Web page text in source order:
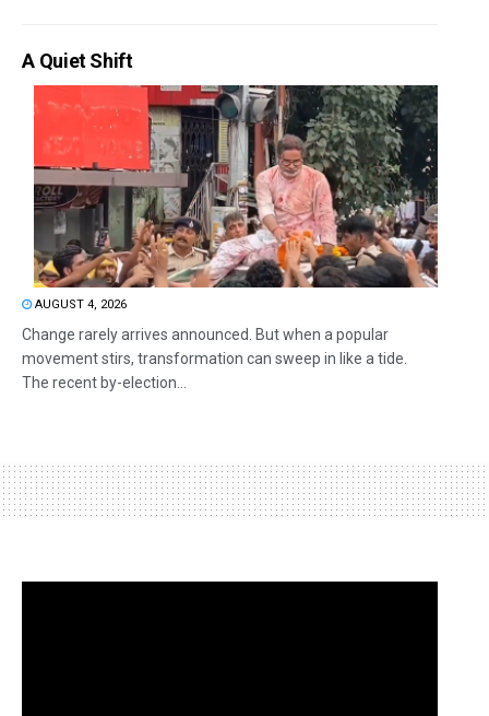
A Quiet Shift
AUGUST 4, 2026
Change rarely arrives announced. But when a popular
movement stirs, transformation can sweep in like a tide.
The recent by-election...